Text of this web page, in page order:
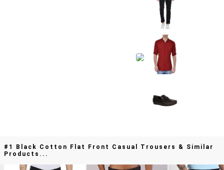
#1 Black Cotton Flat Front Casual Trousers & Similar
Products...